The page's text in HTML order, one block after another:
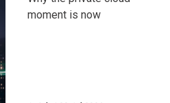
moment is now